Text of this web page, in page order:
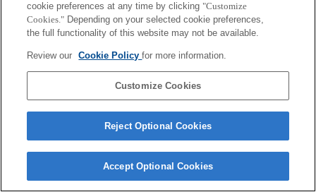
cookie preferences at any time by clicking "Customize
Cookies." Depending on your selected cookie preferences,
the full functionality of this website may not be available.
Review our Cookie Policyfor more information.
Customize Cookies
Reject Optional Cookies
Accept Optional Cookies